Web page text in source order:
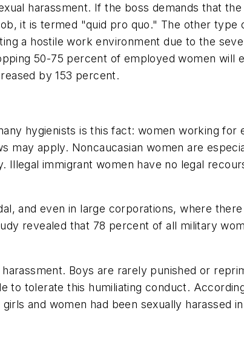
harassment. If the boss demands that
it is termed "quid pro quo." The other type
a hostile work environment due to the
50-75 percent of employed women will
by 153 percent.
hygienists is this fact: women working for
apply. Noncaucasian women are
immigrant women have no legal
and even in large corporations, where
revealed that 78 percent of all military
Boys are rarely punished or
tolerate this humiliating conduct.
and women had been sexually harassed